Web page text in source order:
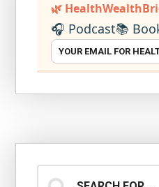
🌿
🎧 Podcast📚